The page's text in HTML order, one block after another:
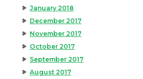
January 2018
December 2017
November 2017
October 2017
September 2017
August 2017